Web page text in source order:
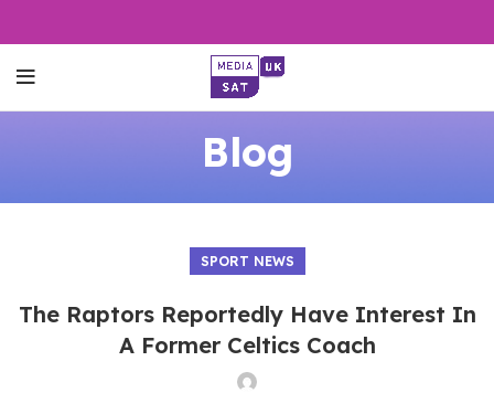
Blog
SPORT NEWS
The Raptors Reportedly Have Interest In
A Former Celtics Coach